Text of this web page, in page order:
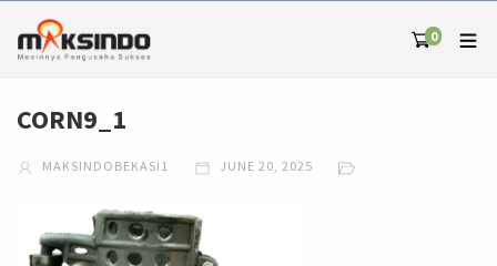
0
CORN9_1
MAKSINDOBEKASI1 JUNE 20, 2025